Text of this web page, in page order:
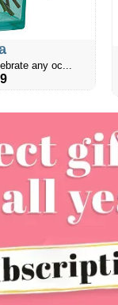
any oc...